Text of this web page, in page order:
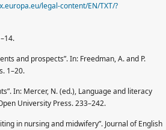
legal-content/EN/TXT/?
and pro­spects”. In: Freedman, A. and P.
1–20.
In: Mercer, N. (ed.), Language and literacy
University Press. 233–242.
in nursing and midwifery”. Journal of English